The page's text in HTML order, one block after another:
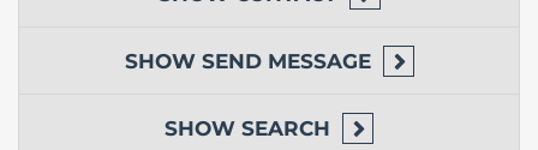
SHOW SEND MESSAGE
SHOW SEARCH